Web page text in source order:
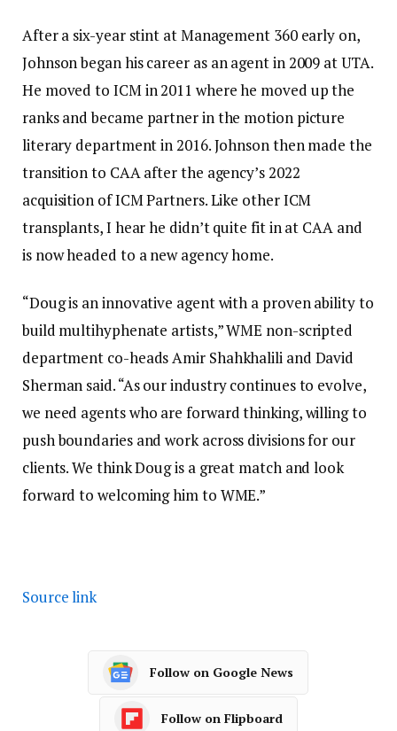
After a six-year stint at Management 360 early on,
Johnson began his career as an agent in 2009 at UTA.
He moved to ICM in 2011 where he moved up the
ranks and became partner in the motion picture
literary department in 2016. Johnson then made the
transition to CAA after the agency’s 2022
acquisition of ICM Partners. Like other ICM
transplants, I hear he didn’t quite fit in at CAA and
is now headed to a new agency home.
“Doug is an innovative agent with a proven ability to
build multihyphenate artists,” WME non-scripted
department co-heads Amir Shahkhalili and David
Sherman said. “As our industry continues to evolve,
we need agents who are forward thinking, willing to
push boundaries and work across divisions for our
clients. We think Doug is a great match and look
forward to welcoming him to WME.”
Source link
Follow on Google News
Follow on Flipboard